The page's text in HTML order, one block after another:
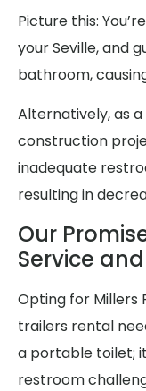
Picture this:
your Seville, and
bathroom,
Alternatively, as
construction
inadequate
resulting in
Our
Service
Opting for
trailers rental
a portable toilet;
restroom